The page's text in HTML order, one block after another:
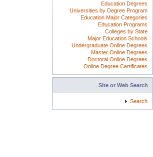
Education Degrees
Universities by Degree Program
Education Major Categories
Education Programs
Colleges by State
Major Education Schools
Undergraduate Online Degrees
Master Online Degrees
Doctoral Online Degrees
Online Degree Certificates
Site or Web Search
Search